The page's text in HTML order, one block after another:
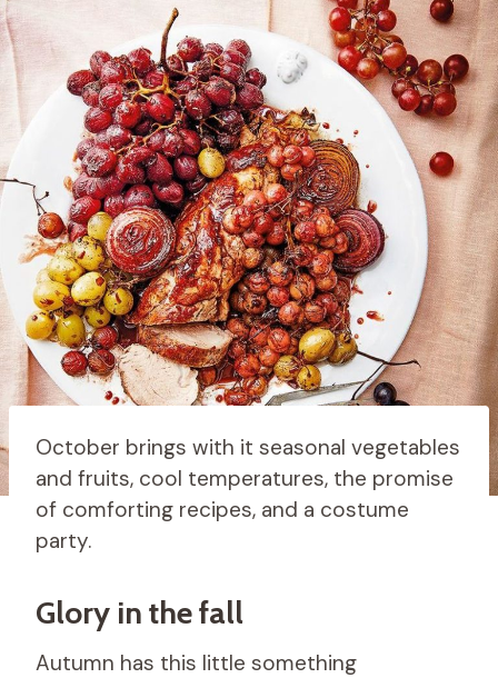
October brings with it seasonal vegetables
and fruits, cool temperatures, the promise
of comforting recipes, and a costume
party.
Glory in the fall
Autumn has this little something